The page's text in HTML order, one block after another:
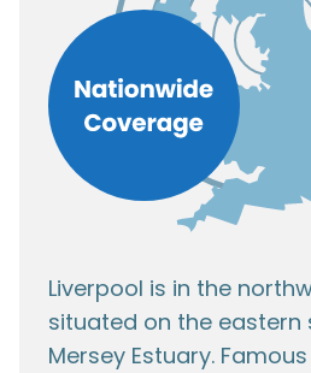
Liverpool is in the
situated on the eastern
Mersey Estuary.